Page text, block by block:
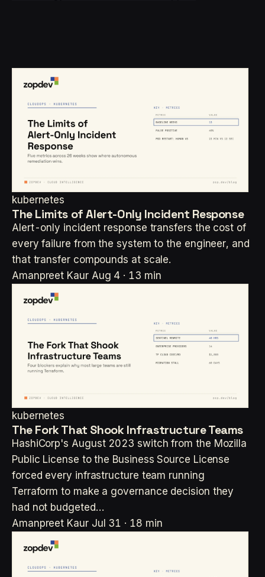
kubernetes
The Limits of Alert-Only Incident Response
Alert-only incident response transfers the cost of
every failure from the system to the engineer, and
that transfer compounds at scale.
Amanpreet Kaur Aug 4 · 13 min
kubernetes
The Fork That Shook Infrastructure Teams
HashiCorp's August 2023 switch from the Mozilla
Public License to the Business Source License
forced every infrastructure team running
Terraform to make a governance decision they
had not budgeted…
Amanpreet Kaur Jul 31 · 18 min